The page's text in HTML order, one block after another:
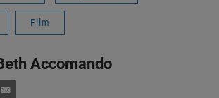
Film
Accomando